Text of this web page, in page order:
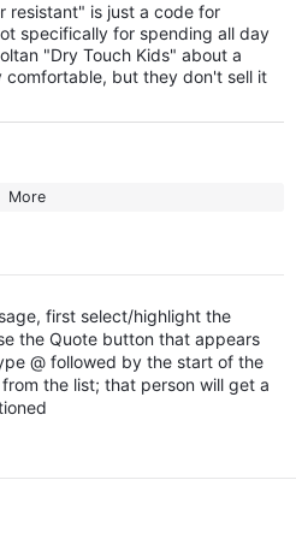
resistant" is just a code for
specifically for spending all day
"Dry Touch Kids" about a
but they don't sell it
More
first select/highlight the
the Quote button that appears
@ followed by the start of the
the list; that person will get a